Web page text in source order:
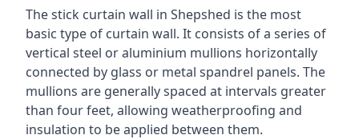
The stick curtain wall in Shepshed is the most
basic type of curtain wall. It consists of a series of
vertical steel or aluminium mullions horizontally
connected by glass or metal spandrel panels. The
mullions are generally spaced at intervals greater
than four feet, allowing weatherproofing and
insulation to be applied between them.